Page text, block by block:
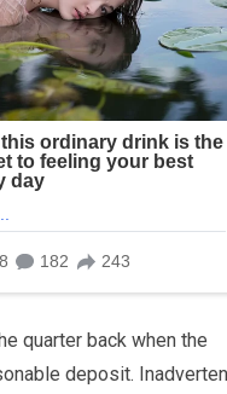
quarter back when the
deposit.